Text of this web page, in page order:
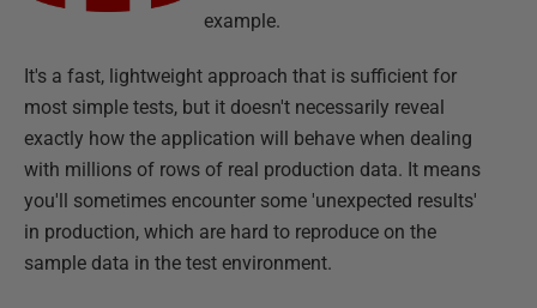
example.
It's a fast, lightweight approach that is sufficient for
most simple tests, but it doesn't necessarily reveal
exactly how the application will behave when dealing
with millions of rows of real production data. It means
you'll sometimes encounter some 'unexpected results'
in production, which are hard to reproduce on the
sample data in the test environment.